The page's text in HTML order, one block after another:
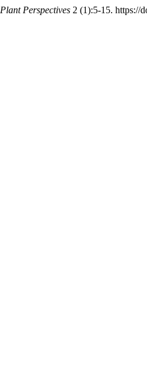
Plant Perspectives 2 (1):5-15. https://